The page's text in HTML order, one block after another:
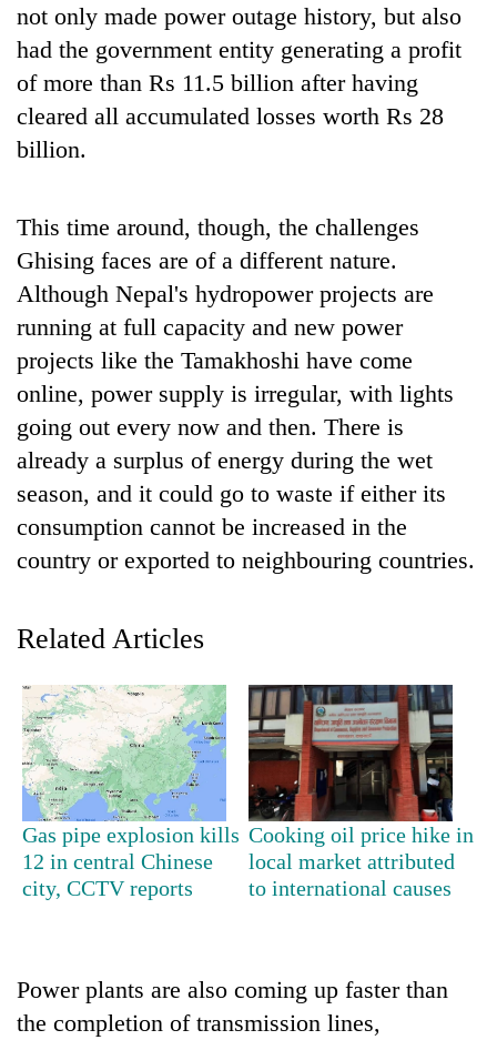
One
killed,
19
in
Gwarko
'Mystery
Beast'
terrorised
Rautahat
villages
turns
out
to
hunting
dog
Tea
gardens
turn
remote
Ramechhap
village
into
agri-
tourism
British
envoy
Nepal-
UK
education
English
education
not only made power outage history, but also
had the government entity generating a profit
of more than Rs 11.5 billion after having
cleared all accumulated losses worth Rs 28
billion.
This time around, though, the challenges
Ghising faces are of a different nature.
Although Nepal's hydropower projects are
running at full capacity and new power
projects like the Tamakhoshi have come
online, power supply is irregular, with lights
going out every now and then. There is
already a surplus of energy during the wet
season, and it could go to waste if either its
consumption cannot be increased in the
country or exported to neighbouring countries.
Related Articles
Gas pipe explosion kills
12 in central Chinese
city, CCTV reports
Cooking oil price hike in
local market attributed
to international causes
Power plants are also coming up faster than
the completion of transmission lines,